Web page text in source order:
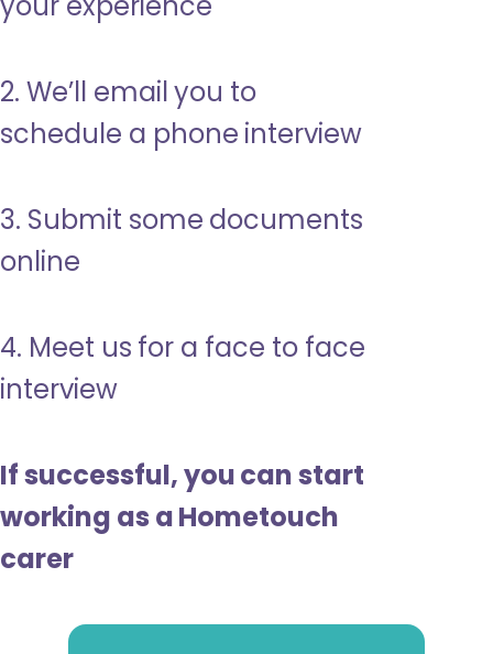
2. We’ll email you to
schedule a phone interview
3. Submit some documents
online
4. Meet us for a face to face
interview
If successful, you can start
working as a Hometouch
carer